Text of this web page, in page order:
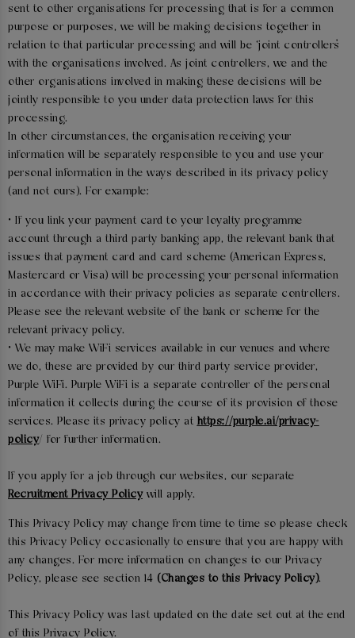
sent to other organisations for processing that is for a common
purpose or purposes, we will be making decisions together in
relation to that particular processing and will be ‘joint controllers’
with the organisations involved. As joint controllers, we and the
other organisations involved in making these decisions will be
jointly responsible to you under data protection laws for this
processing.
In other circumstances, the organisation receiving your
information will be separately responsible to you and use your
personal information in the ways described in its privacy policy
(and not ours). For example:
• If you link your payment card to your loyalty programme
account through a third party banking app, the relevant bank that
issues that payment card and card scheme (American Express,
Mastercard or Visa) will be processing your personal information
in accordance with their privacy policies as separate controllers.
Please see the relevant website of the bank or scheme for the
relevant privacy policy.
• We may make WiFi services available in our venues and where
we do, these are provided by our third party service provider,
Purple WiFi. Purple WiFi is a separate controller of the personal
information it collects during the course of its provision of those
services. Please its privacy policy at https://purple.ai/privacy-
policy/ for further information.
If you apply for a job through our websites, our separate
Recruitment Privacy Policywill apply.
This Privacy Policy may change from time to time so please check
this Privacy Policy occasionally to ensure that you are happy with
any changes. For more information on changes to our Privacy
Policy, please see section 14 (Changes to this Privacy Policy).
This Privacy Policy was last updated on the date set out at the end
of this Privacy Policy.